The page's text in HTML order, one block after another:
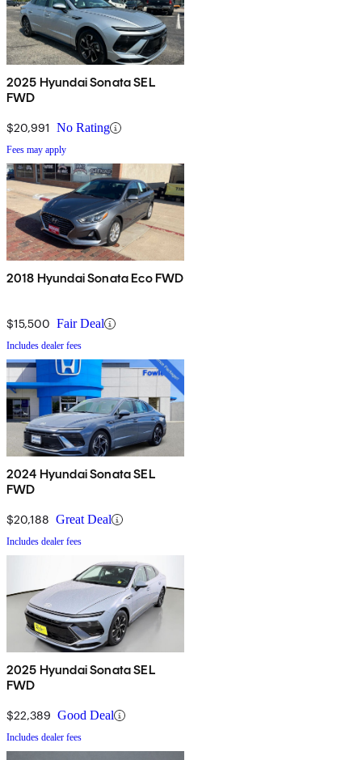
2025 Hyundai Sonata SEL
FWD
$20,991 No Rating
Fees may apply
2018 Hyundai Sonata Eco FWD
$15,500 Fair Deal
Includes dealer fees
2024 Hyundai Sonata SEL
FWD
$20,188 Great Deal
Includes dealer fees
2025 Hyundai Sonata SEL
FWD
$22,389 Good Deal
Includes dealer fees